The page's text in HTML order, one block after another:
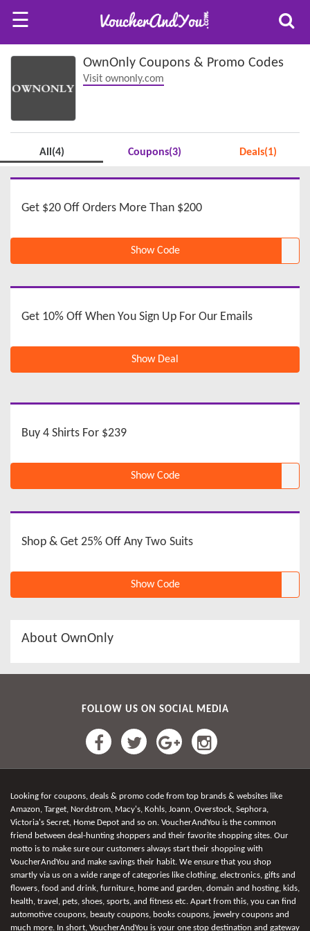
☰
OwnOnly Coupons & Promo Codes
Visit ownonly.com
All(4) Coupons(3) Deals(1)
Get $20 Off Orders More Than $200
Show Code
Get 10% Off When You Sign Up For Our Emails
Show Deal
Buy 4 Shirts For $239
Show Code
Shop & Get 25% Off Any Two Suits
Show Code
About OwnOnly
FOLLOW US ON SOCIAL MEDIA
Looking for coupons, deals & promo code from top brands & websites like
Amazon, Target, Nordstrom, Macy's, Kohls, Joann, Overstock, Sephora,
Victoria's Secret, Home Depot and so on. VoucherAndYou is the common
friend between deal-hunting shoppers and their favorite shopping sites. Our
motto is to make sure our customers always start their shopping with
VoucherAndYou and make savings their habit. We ensure that you shop
smartly via us on a wide range of categories like clothing, electronics, gifts and
flowers, food and drink, furniture, home and garden, domain and hosting, kids,
health, travel, pets, shoes, sports, and fitness etc. Apart from this, you can find
automotive coupons, beauty coupons, books coupons, jewelry coupons and
much more. In short, VoucherAndYou is your one stop destination and gateway